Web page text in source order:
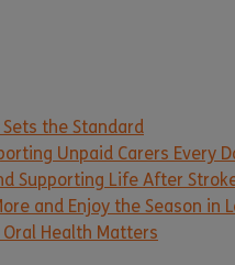
the Standard
Unpaid Carers Every
Supporting Life After
and Enjoy the Season in
Health Matters